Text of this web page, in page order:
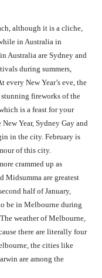
although it is a cliche,
in Australia in
Australia are Sydney and
during summers,
every New Year’s eve, the
fireworks of the
is a feast for your
Year, Sydney Gay and
in the city. February is
of this city.
crammed up as
Midsumma are greatest
half of January,
be in Melbourne during
weather of Melbourne,
there are literally four
the cities like
are among the